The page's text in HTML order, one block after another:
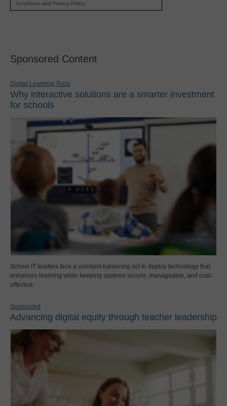
Conditions and Privacy Policy.
Sponsored Content
Digital Learning Tools
Why interactive solutions are a smarter investment
for schools
School IT leaders face a constant balancing act to deploy technology that
enhances learning while keeping systems secure, manageable, and cost-
effective.
Sponsored
Advancing digital equity through teacher leadership